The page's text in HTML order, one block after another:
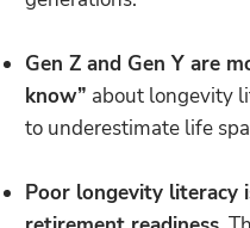
Gen Z and Gen Y are
know” about longevity
to underestimate life
Poor longevity literacy